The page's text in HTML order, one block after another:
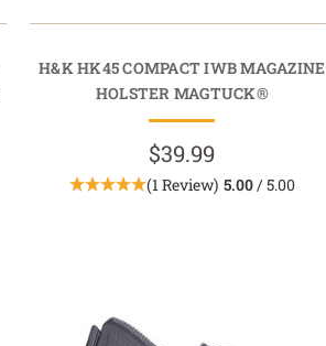
H&K HK45 COMPACT IWB MAGAZINE
HOLSTER MAGTUCK®
$39.99
(1 Review) 5.00/ 5.00